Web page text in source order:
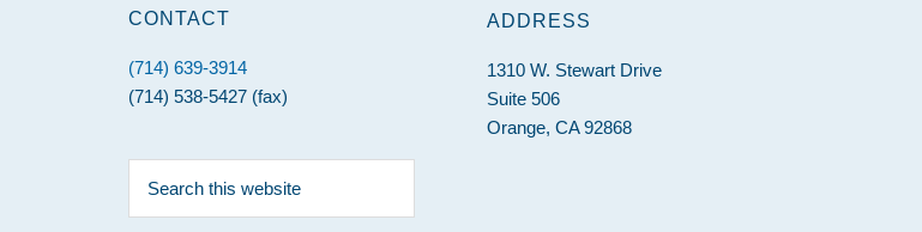
CONTACT
(714) 639-3914
(714) 538-5427 (fax)
this
ADDRESS
1310 W. Stewart Drive
Suite 506
Orange, CA 92868